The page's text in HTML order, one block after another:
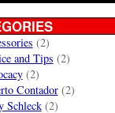
(2)
and Tips (2)
(2)
Contador(2)
Schleck(2)